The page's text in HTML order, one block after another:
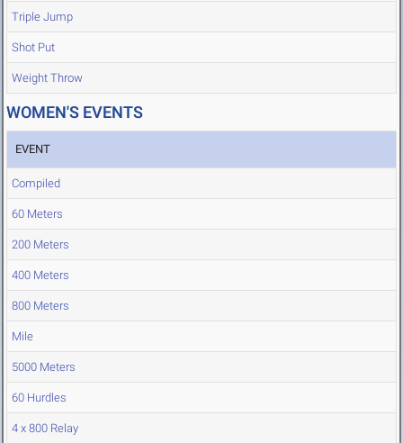
Triple Jump
Shot Put
Weight Throw
WOMEN'S EVENTS
EVENT
Compiled
60 Meters
200 Meters
400 Meters
800 Meters
Mile
5000 Meters
60 Hurdles
4 x 800 Relay